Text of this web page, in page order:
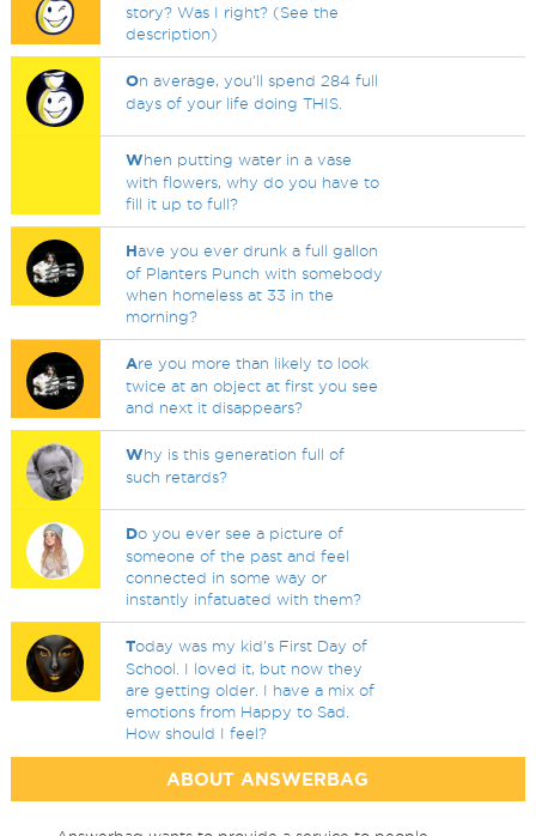
story? Was I right? (See the
description)
On average, you'll spend 284 full
days of your life doing THIS.
When putting water in a vase
with flowers, why do you have to
fill it up to full?
Have you ever drunk a full gallon
of Planters Punch with somebody
when homeless at 33 in the
morning?
Are you more than likely to look
twice at an object at first you see
and next it disappears?
Why is this generation full of
such retards?
Do you ever see a picture of
someone of the past and feel
connected in some way or
instantly infatuated with them?
Today was my kid's First Day of
School. I loved it, but now they
are getting older. I have a mix of
emotions from Happy to Sad.
How should I feel?
ABOUT ANSWERBAG